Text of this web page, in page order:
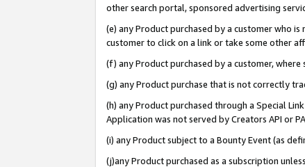
other search portal, sponsored advertising
(e) any Product purchased by a customer who
customer to click on a link or take some other
(f) any Product purchased by a customer,
(g) any Product purchase that is not correctly
(h) any Product purchased through a Special
Application was not served by Creators API or
(i) any Product subject to a Bounty Event (as
(j)any Product purchased as a subscription